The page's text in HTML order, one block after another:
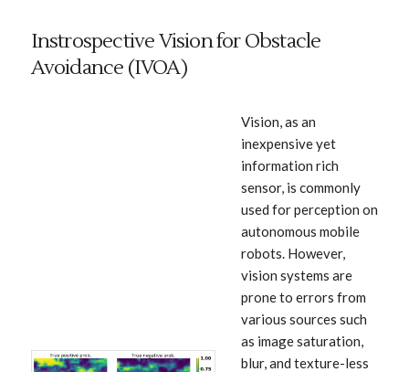
Instrospective Vision for Obstacle
Avoidance (IVOA)
Vision, as an
inexpensive yet
information rich
sensor, is commonly
used for perception on
autonomous mobile
robots. However,
vision systems are
prone to errors from
various sources such
as image saturation,
blur, and texture-less